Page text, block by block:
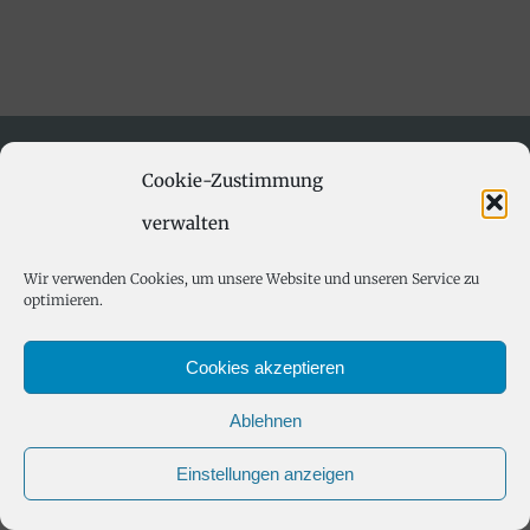
Cookie-Zustimmung
verwalten
Wir verwenden Cookies, um unsere Website und unseren Service zu
optimieren.
Cookies akzeptieren
Ablehnen
Einstellungen anzeigen
Reserved | Powered by Ferienwohnung Hintereck